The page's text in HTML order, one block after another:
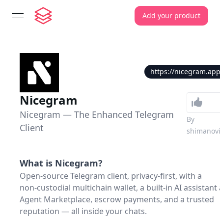
open navigation menu Add your product
https://nicegram.app
Nicegram
Nicegram — The Enhanced Telegram
Client
By
What is Nicegram?
Open‑source Telegram client, privacy‑first, with a
non‑custodial multichain wallet, a built‑in AI assistant
Agent Marketplace, escrow payments, and a trusted
reputation — all inside your chats.